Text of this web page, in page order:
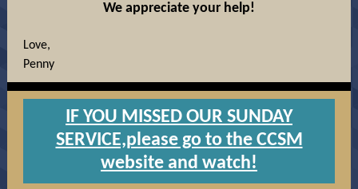
We appreciate your help!
Love,
Penny
IF YOU MISSED OUR SUNDAY
SERVICE,please go to the CCSM
website and watch!